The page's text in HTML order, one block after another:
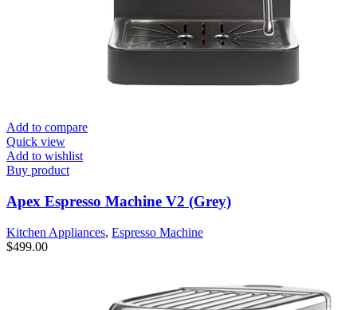
Add to compare
Quick view
Add to wishlist
Buy product
Apex Espresso Machine V2 (Grey)
Kitchen Appliances, Espresso Machine
$499.00